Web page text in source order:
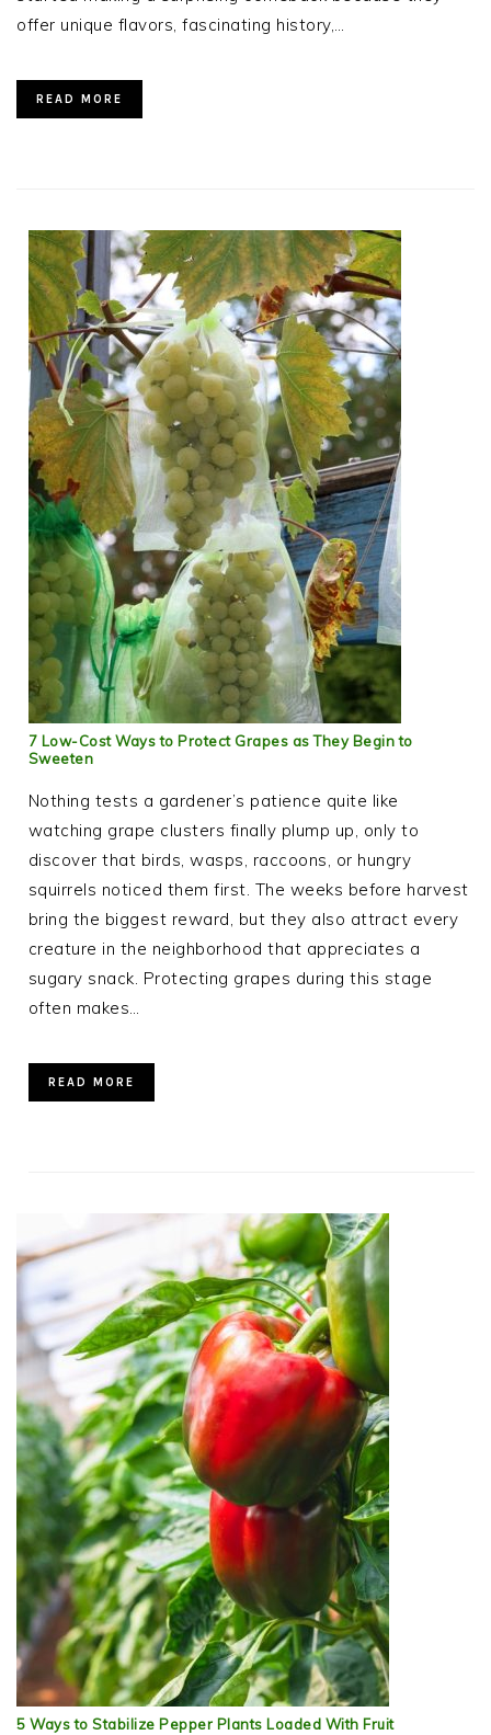
offer unique flavors, fascinating history,…
READ MORE
7 Low-Cost Ways to Protect Grapes as They Begin to
Sweeten
Nothing tests a gardener’s patience quite like
watching grape clusters finally plump up, only to
discover that birds, wasps, raccoons, or hungry
squirrels noticed them first. The weeks before harvest
bring the biggest reward, but they also attract every
creature in the neighborhood that appreciates a
sugary snack. Protecting grapes during this stage
often makes…
READ MORE
5 Ways to Stabilize Pepper Plants Loaded With Fruit